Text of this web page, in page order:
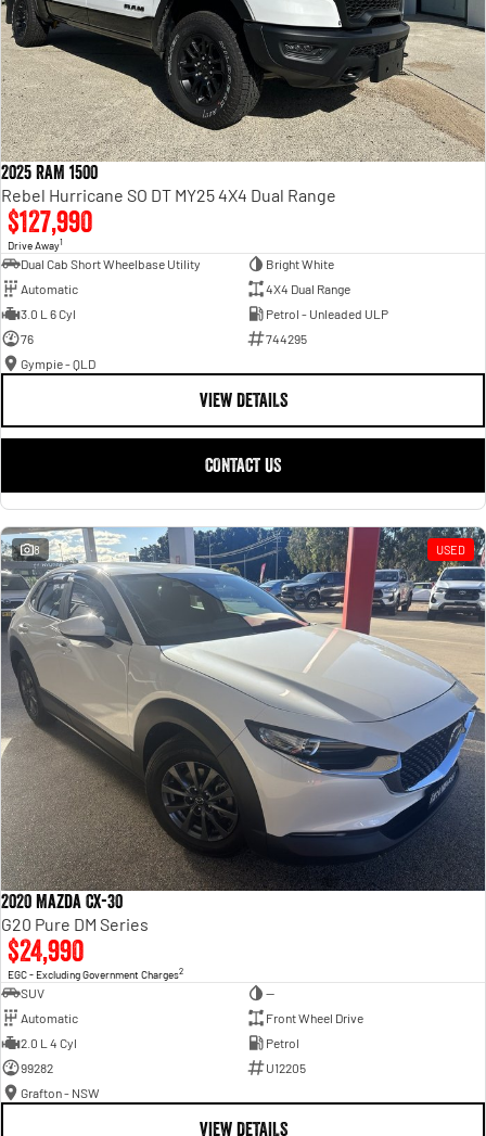
2025 RAM 1500
Rebel Hurricane SO DT MY25 4X4 Dual Range
$127,990
Drive Away1
Dual Cab Short Wheelbase Utility
Bright White
Automatic
4X4 Dual Range
3.0 L 6 Cyl
Petrol - Unleaded ULP
76
744295
Gympie - QLD
VIEW DETAILS
CONTACT US
8 USED
2020 Mazda CX-30
G20 Pure DM Series
$24,990
EGC - Excluding Government Charges2
SUV
—
Automatic
Front Wheel Drive
2.0 L 4 Cyl
Petrol
99282
U12205
Grafton - NSW
VIEW DETAILS